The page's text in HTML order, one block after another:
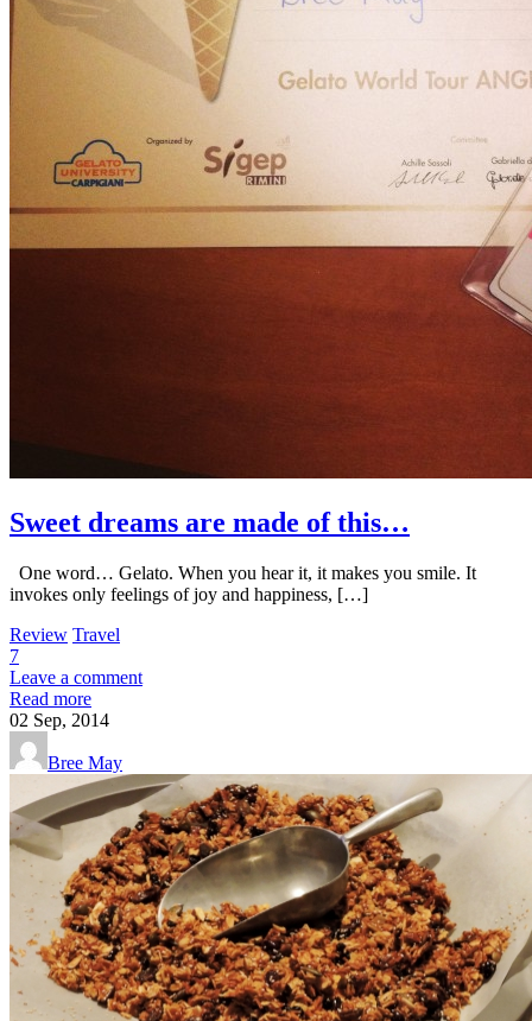
Sweet dreams are made of this…
One word… Gelato. When you hear it, it makes you smile. It
invokes only feelings of joy and happiness, […]
Review Travel
7
Leave a comment
Read more
02 Sep, 2014
Bree May